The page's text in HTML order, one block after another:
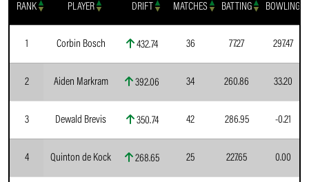
RANK PLAYER DRIFT MATCHES BATTING BOWLING
1 Corbin Bosch 432.74 36 77.27 297.47
2 Aiden Markram 392.06 34 260.86 33.20
3 Dewald Brevis 350.74 42 286.95 -0.21
4 Quinton de Kock 268.65 25 227.65 0.00